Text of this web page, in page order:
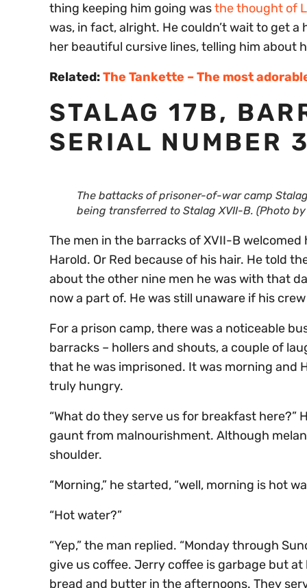
thing keeping him going wasthe thought of
was, in fact, alright. He couldn’t wait to get
her beautiful cursive lines, telling him about
Related:The Tankette – The most
STALAG 17B,
SERIAL NUMBER
The battacks of prisoner-of-war camp
being transferred to Stalag XVII-B. (Photo by
The men in the barracks of XVII-B
Harold. Or Red because of his hair. He told
about the other nine men he was with that
now a part of. He was still unaware if his
For a prison camp, there was a noticeable
barracks – hollers and shouts, a couple of
that he was imprisoned. It was morning and
truly hungry.
“What do they serve us for breakfast
gaunt from malnourishment. Although
shoulder.
“Morning,” he started, “well, morning is hot
“Hot water?”
“Yep,” the man replied. “Monday through
give us coffee. Jerry coffee is garbage but at
bread and butter in the afternoons. They